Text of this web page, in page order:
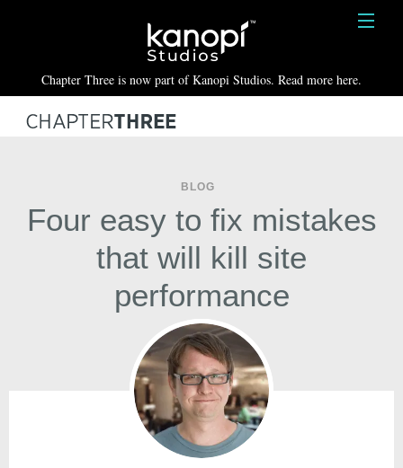
HOME
SERVICES
BLOG
CONTACT
Kanopi Studios
Chapter Three is now part of Kanopi Studios. Read more here.
BLOG
Four easy to fix mistakes
that will kill site
performance